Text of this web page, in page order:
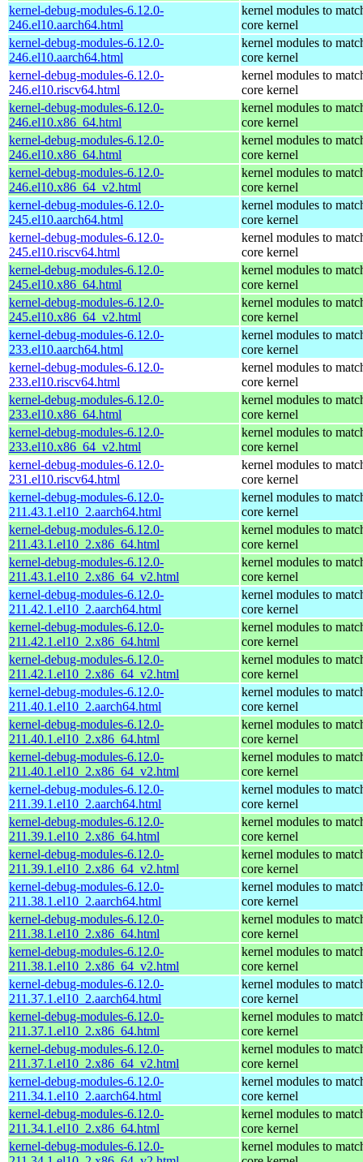
kernel-debug-modules-6.12.0-
246.el10.aarch64.html
kernel modules to
core kernel
kernel-debug-modules-6.12.0-
246.el10.aarch64.html
kernel modules to
core kernel
kernel-debug-modules-6.12.0-
246.el10.riscv64.html
kernel modules to
core kernel
kernel-debug-modules-6.12.0-
246.el10.x86_64.html
kernel modules to
core kernel
kernel-debug-modules-6.12.0-
246.el10.x86_64.html
kernel modules to
core kernel
kernel-debug-modules-6.12.0-
246.el10.x86_64_v2.html
kernel modules to
core kernel
kernel-debug-modules-6.12.0-
245.el10.aarch64.html
kernel modules to
core kernel
kernel-debug-modules-6.12.0-
245.el10.riscv64.html
kernel modules to
core kernel
kernel-debug-modules-6.12.0-
245.el10.x86_64.html
kernel modules to
core kernel
kernel-debug-modules-6.12.0-
245.el10.x86_64_v2.html
kernel modules to
core kernel
kernel-debug-modules-6.12.0-
233.el10.aarch64.html
kernel modules to
core kernel
kernel-debug-modules-6.12.0-
233.el10.riscv64.html
kernel modules to
core kernel
kernel-debug-modules-6.12.0-
233.el10.x86_64.html
kernel modules to
core kernel
kernel-debug-modules-6.12.0-
233.el10.x86_64_v2.html
kernel modules to
core kernel
kernel-debug-modules-6.12.0-
231.el10.riscv64.html
kernel modules to
core kernel
kernel-debug-modules-6.12.0-
211.43.1.el10_2.aarch64.html
kernel modules to
core kernel
kernel-debug-modules-6.12.0-
211.43.1.el10_2.x86_64.html
kernel modules to
core kernel
kernel-debug-modules-6.12.0-
211.43.1.el10_2.x86_64_v2.html
kernel modules to
core kernel
kernel-debug-modules-6.12.0-
211.42.1.el10_2.aarch64.html
kernel modules to
core kernel
kernel-debug-modules-6.12.0-
211.42.1.el10_2.x86_64.html
kernel modules to
core kernel
kernel-debug-modules-6.12.0-
211.42.1.el10_2.x86_64_v2.html
kernel modules to
core kernel
kernel-debug-modules-6.12.0-
211.40.1.el10_2.aarch64.html
kernel modules to
core kernel
kernel-debug-modules-6.12.0-
211.40.1.el10_2.x86_64.html
kernel modules to
core kernel
kernel-debug-modules-6.12.0-
211.40.1.el10_2.x86_64_v2.html
kernel modules to
core kernel
kernel-debug-modules-6.12.0-
211.39.1.el10_2.aarch64.html
kernel modules to
core kernel
kernel-debug-modules-6.12.0-
211.39.1.el10_2.x86_64.html
kernel modules to
core kernel
kernel-debug-modules-6.12.0-
211.39.1.el10_2.x86_64_v2.html
kernel modules to
core kernel
kernel-debug-modules-6.12.0-
211.38.1.el10_2.aarch64.html
kernel modules to
core kernel
kernel-debug-modules-6.12.0-
211.38.1.el10_2.x86_64.html
kernel modules to
core kernel
kernel-debug-modules-6.12.0-
211.38.1.el10_2.x86_64_v2.html
kernel modules to
core kernel
kernel-debug-modules-6.12.0-
211.37.1.el10_2.aarch64.html
kernel modules to
core kernel
kernel-debug-modules-6.12.0-
211.37.1.el10_2.x86_64.html
kernel modules to
core kernel
kernel-debug-modules-6.12.0-
211.37.1.el10_2.x86_64_v2.html
kernel modules to
core kernel
kernel-debug-modules-6.12.0-
211.34.1.el10_2.aarch64.html
kernel modules to
core kernel
kernel-debug-modules-6.12.0-
211.34.1.el10_2.x86_64.html
kernel modules to
core kernel
kernel-debug-modules-6.12.0-
kernel modules to